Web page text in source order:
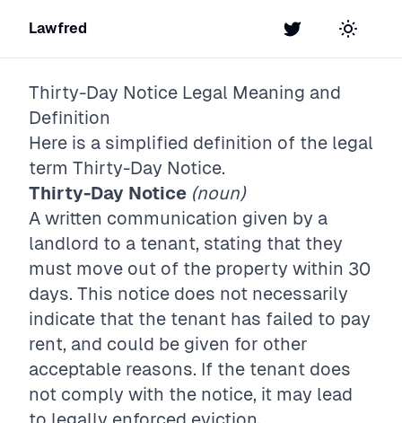
Lawfred Twitter Toggle
Thirty-Day Notice Legal Meaning and
Definition
Here is a simplified definition of the legal
term Thirty-Day Notice.
Thirty-Day Notice (noun)
A written communication given by a
landlord to a tenant, stating that they
must move out of the property within 30
days. This notice does not necessarily
indicate that the tenant has failed to pay
rent, and could be given for other
acceptable reasons. If the tenant does
not comply with the notice, it may lead